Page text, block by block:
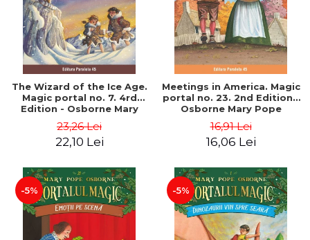
The Wizard of the Ice Age.
Magic portal no. 7. 4rd
Edition - Osborne Mary
23,26 Lei
22,10 Lei
Meetings in America. Magic
portal no. 23. 2nd Edition -
Osborne Mary Pope
16,91 Lei
16,06 Lei
-5% -5%